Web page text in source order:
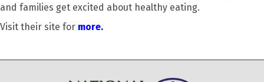
and families get excited about healthy eating.
Visit their site for more.